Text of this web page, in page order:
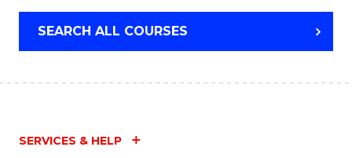
SEARCH ALL COURSES
SERVICES & HELP